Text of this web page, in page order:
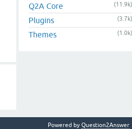
Q2A Core
(11.9k)
Plugins (3.7k)
Themes (1.0k)
Powered by Question2Answer